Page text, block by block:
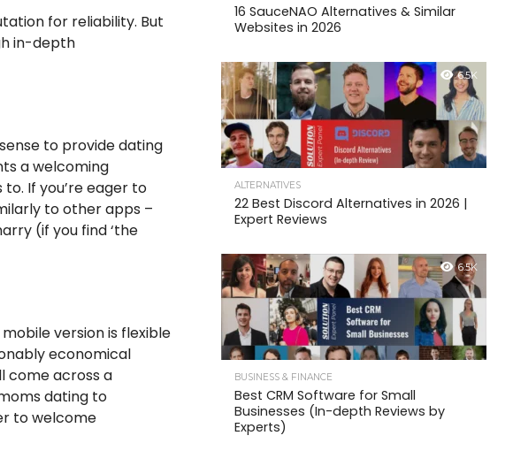
for reliability. But
in-depth
to provide dating
a welcoming
If you’re eager to
to other apps –
(if you find ‘the
version is flexible
economical
come across a
dating to
to welcome
16 SauceNAO Alternatives & Similar
Websites in 2026
6.5K
ALTERNATIVES
22 Best Discord Alternatives in 2026 |
Expert Reviews
6.5K
BUSINESS & FINANCE
Best CRM Software for Small
Businesses (In-depth Reviews by
Experts)